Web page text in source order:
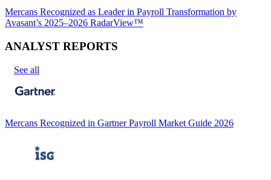
Mercans Recognized as Leader in Payroll Transformation by
Avasant’s 2025–2026 RadarView™
ANALYST REPORTS
See all
Mercans Recognized in Gartner Payroll Market Guide 2026